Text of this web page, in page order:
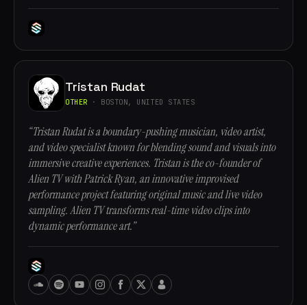
Tristan Rudat
OTHER · BOSTON, UNITED STATES
“Tristan Rudat is a boundary-pushing musician, video artist,
and video specialist known for blending sound and visuals into
immersive creative experiences. Tristan is the co-founder of
Alien TV with Patrick Ryan, an innovative improvised
performance project featuring original music and live video
sampling. Alien TV transforms real-time video clips into
dynamic performance art.”